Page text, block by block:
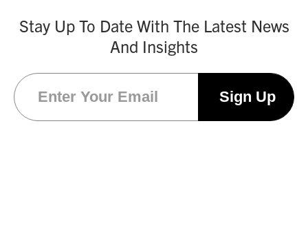
Stay Up To Date With The Latest News
And Insights